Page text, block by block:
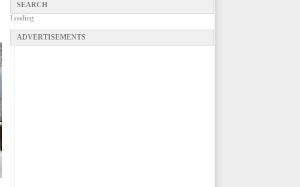
SEARCH
Loading
ADVERTISEMENTS